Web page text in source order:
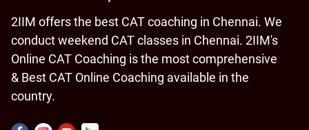
2IIM offers the best CAT coaching in Chennai. We
conduct weekend CAT classes in Chennai. 2IIM's
Online CAT Coaching is the most comprehensive
& Best CAT Online Coaching available in the
country.